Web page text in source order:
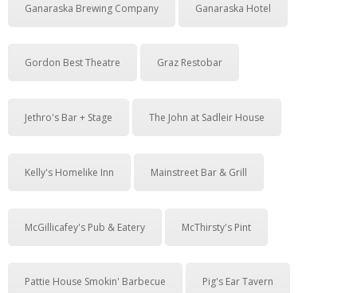
Ganaraska Brewing Company Ganaraska Hotel
Gordon Best Theatre Graz Restobar
Jethro's Bar + Stage The John at Sadleir House
Kelly's Homelike Inn Mainstreet Bar & Grill
McGillicafey's Pub & Eatery McThirsty's Pint
Pattie House Smokin' Barbecue Pig's Ear Tavern